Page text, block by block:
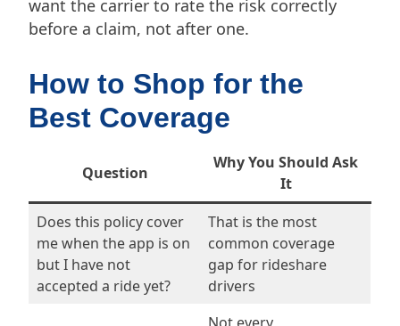
want the carrier to rate the risk correctly
before a claim, not after one.
How to Shop for the
Best Coverage
Question
Why You Should Ask
It
Does this policy cover
me when the app is on
but I have not
accepted a ride yet?
That is the most
common coverage
gap for rideshare
drivers